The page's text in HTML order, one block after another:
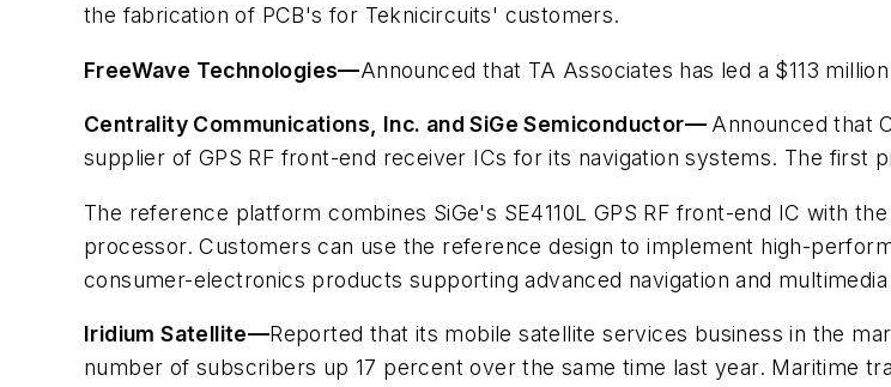
the fabrication of PCB's for Teknicircuits' customers.
FreeWave Technologies—Announced that TA Associates has led a $113
Centrality Communications, Inc. and SiGe Semiconductor— Announced that
supplier of GPS RF front-end receiver ICs for its navigation systems. The
The reference platform combines SiGe's SE4110L GPS RF front-end IC with
processor. Customers can use the reference design to implement high-
consumer-electronics products supporting advanced navigation and
Iridium Satellite—Reported that its mobile satellite services business in the
number of subscribers up 17 percent over the same time last year. Maritime